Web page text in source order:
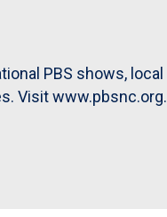
PBS shows, local
Visit www.pbsnc.org.